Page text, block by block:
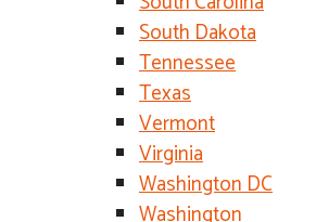
South Dakota
Tennessee
Texas
Vermont
Virginia
Washington DC
Washington